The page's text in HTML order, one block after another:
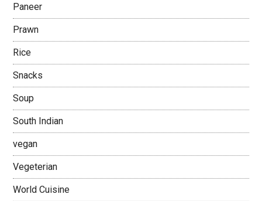
Paneer
Prawn
Rice
Snacks
Soup
South Indian
vegan
Vegeterian
World Cuisine